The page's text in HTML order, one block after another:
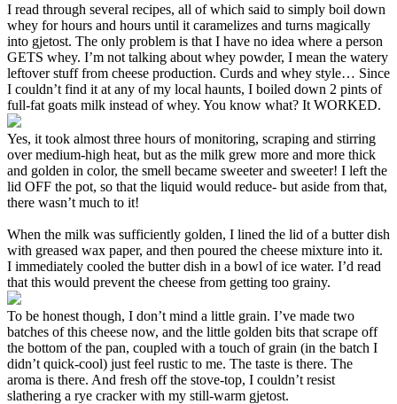
I read through several recipes, all of which said to simply boil down
whey for hours and hours until it caramelizes and turns magically
into gjetost. The only problem is that I have no idea where a person
GETS whey. I’m not talking about whey powder, I mean the watery
leftover stuff from cheese production. Curds and whey style… Since
I couldn’t find it at any of my local haunts, I boiled down 2 pints of
full-fat goats milk instead of whey. You know what? It WORKED.
Yes, it took almost three hours of monitoring, scraping and stirring
over medium-high heat, but as the milk grew more and more thick
and golden in color, the smell became sweeter and sweeter! I left the
lid OFF the pot, so that the liquid would reduce- but aside from that,
there wasn’t much to it!
When the milk was sufficiently golden, I lined the lid of a butter dish
with greased wax paper, and then poured the cheese mixture into it.
I immediately cooled the butter dish in a bowl of ice water. I’d read
that this would prevent the cheese from getting too grainy.
To be honest though, I don’t mind a little grain. I’ve made two
batches of this cheese now, and the little golden bits that scrape off
the bottom of the pan, coupled with a touch of grain (in the batch I
didn’t quick-cool) just feel rustic to me. The taste is there. The
aroma is there. And fresh off the stove-top, I couldn’t resist
slathering a rye cracker with my still-warm gjetost.